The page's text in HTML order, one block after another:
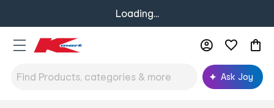
Loading...
Ask Joy